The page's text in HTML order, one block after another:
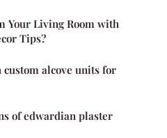
Your Living Room with
Tips?
alcove units for
of edwardian plaster